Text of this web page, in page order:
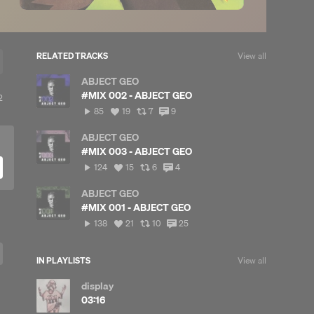
RELATED TRACKS View all
ABJECT GEO
#MIX 002 - ABJECT GEO
85
85
View
likes
19
View
7
View
9
ABJECT GEO
#MIX 003 - ABJECT GEO
124
124
View
likes
15
View
6
View
4
ABJECT GEO
#MIX 001 - ABJECT GEO
138
138
View
21
View
10
View
25
IN PLAYLISTS View all
display
03:16